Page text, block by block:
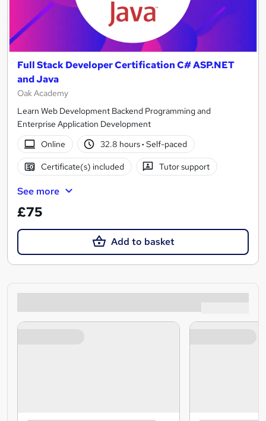
Full Stack Developer Certification C# ASP.NET
and Java
Oak Academy
Learn Web Development Backend Programming and
Enterprise Application Development
Online
32.8 hours· Self-paced
Certificate(s) included Tutor support
See more
£75
Add to basket